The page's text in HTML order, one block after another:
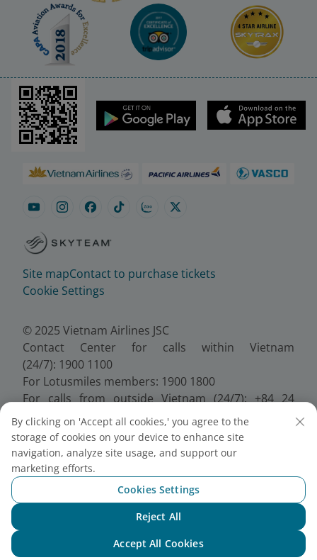
Site mapContact to purchase tickets
Cookie Settings
© 2025 Vietnam Airlines JSC
Contact Center for calls within Vietnam
(24/7): 1900 1100
For Lotusmiles members: 1900 1800
For calls from outside Vietnam (24/7): +84 24
38320320
Email:Telesales@vietnamairlines.com
Certificate of Business Registration - No.:
0100107518, Initial registration made on 30 June
2010, the 10th registration of changes made on 24
July 2025.
By clicking on 'Accept all cookies,' you agree to the
storage of cookies on your device to enhance site
navigation, analyze site usage, and support our
marketing efforts.
Cookies Settings
Reject All
Accept All Cookies